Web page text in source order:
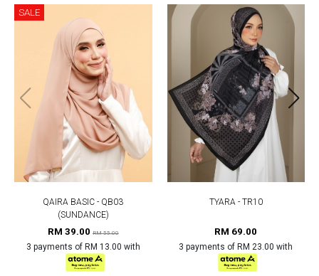
SALE
QAIRA BASIC - QB03
(SUNDANCE)
RM 39.00RM 55.00
3 payments of RM 13.00 with
TYARA - TR10
RM 69.00
3 payments of RM 23.00 with